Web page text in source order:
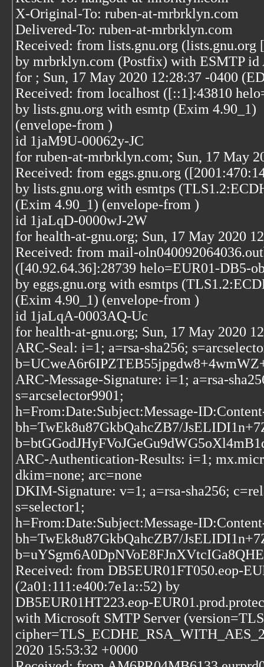
X-Original-To: ruben-at-mrbrklyn.com
Delivered-To: ruben-at-mrbrklyn.com
Received: from lists.gnu.org (lists.gnu.org
by mrbrklyn.com (Postfix) with ESMTP id
for ; Sun, 17 May 2020 12:28:37 -0400
Received: from localhost ([::1]:43810
by lists.gnu.org with esmtp (Exim 4.90_1)
(envelope-from )
id 1jaM9U-00062y-JC
for ruben-at-mrbrklyn.com; Sun, 17 May
Received: from eggs.gnu.org
by lists.gnu.org with esmtps
(Exim 4.90_1) (envelope-from )
id 1jaLqD-0000wJ-2W
for health-at-gnu.org; Sun, 17 May 2020
Received: from mail-
([40.92.64.36]:28739 helo=EUR01-DB5-
by eggs.gnu.org with esmtps
(Exim 4.90_1) (envelope-from )
id 1jaLqA-0003AQ-Uc
for health-at-gnu.org; Sun, 17 May 2020
ARC-Seal: i=1; a=rsa-sha256;
ARC-Message-Signature: i=1; a=rsa-
s=arcselector9901;
h=From:Date:Subject:Message-
bh=TwEk8u87GkbQahcZB7/
ARC-Authentication-Results: i=1;
dkim=none; arc=none
DKIM-Signature: v=1; a=rsa-sha256;
s=selector1;
h=From:Date:Subject:Message-
bh=TwEk8u87GkbQahcZB7/
Received: from DB5EUR01FT050.eop-
(2a01:111:e400:7e1a::52) by
DB5EUR01HT223.eop-
with Microsoft SMTP Server
2020 15:53:32 +0000